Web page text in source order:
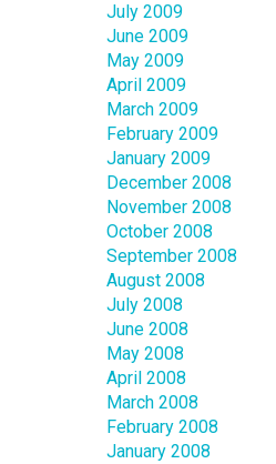
July 2009
June 2009
May 2009
April 2009
March 2009
February 2009
January 2009
December 2008
November 2008
October 2008
September 2008
August 2008
July 2008
June 2008
May 2008
April 2008
March 2008
February 2008
January 2008